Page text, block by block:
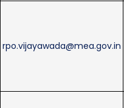
rpo.vijayawada@mea.gov.in